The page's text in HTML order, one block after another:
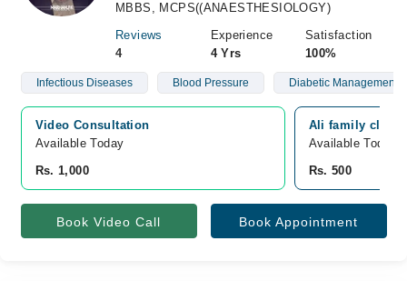
MBBS, MCPS((ANAESTHESIOLOGY)
Reviews
4
Experience
4 Yrs
Satisfaction
100%
Infectious Diseases Blood Pressure Diabetic Management
Video Consultation
Available Today
Rs. 1,000
Ali family clinic,
Available Today
Rs. 500
Book Video Call Book Appointment